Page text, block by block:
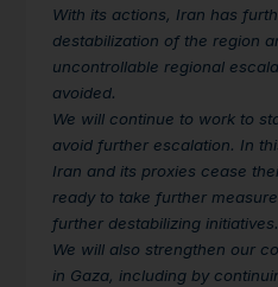
With its actions, Iran has
destabilization of the region
uncontrollable regional
avoided.
We will continue to work to
avoid further escalation. In
Iran and its proxies cease
ready to take further
further destabilizing initiatives.
We will also strengthen our
in Gaza, including by